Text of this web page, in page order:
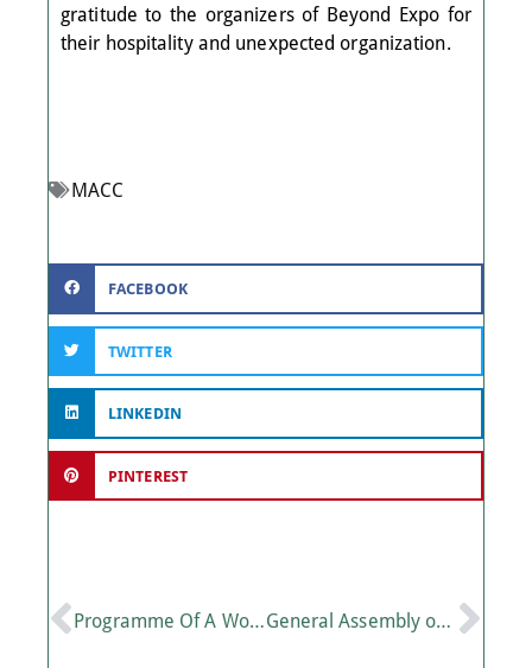
gratitude to the organizers of Beyond Expo for
their hospitality and unexpected organization.
MACC
FACEBOOK
TWITTER
LINKEDIN
PINTEREST
Programme Of A Workshop On “Sustainability In Tourism” In Heraklion Crete General Assembly of the Mediterranean Centre for Agri-Food Competence